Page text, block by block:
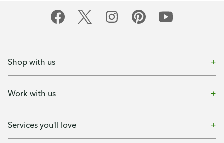
Shop with us
Work with us
Services you'll love